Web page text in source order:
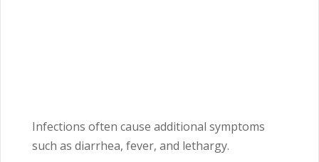
Infections often cause additional symptoms
such as diarrhea, fever, and lethargy.